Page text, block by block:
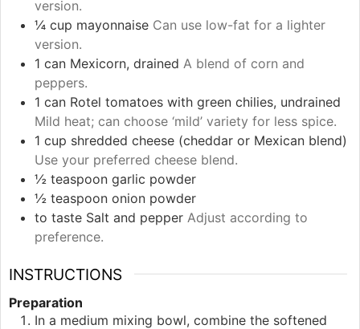
version.
¼ cup mayonnaise Can use low-fat for a lighter
version.
1 can Mexicorn, drained A blend of corn and
peppers.
1 can Rotel tomatoes with green chilies, undrained
Mild heat; can choose ‘mild’ variety for less spice.
1 cup shredded cheese (cheddar or Mexican blend)
Use your preferred cheese blend.
½ teaspoon garlic powder
½ teaspoon onion powder
to taste Salt and pepper Adjust according to
preference.
INSTRUCTIONS
Preparation
In a medium mixing bowl, combine the softened